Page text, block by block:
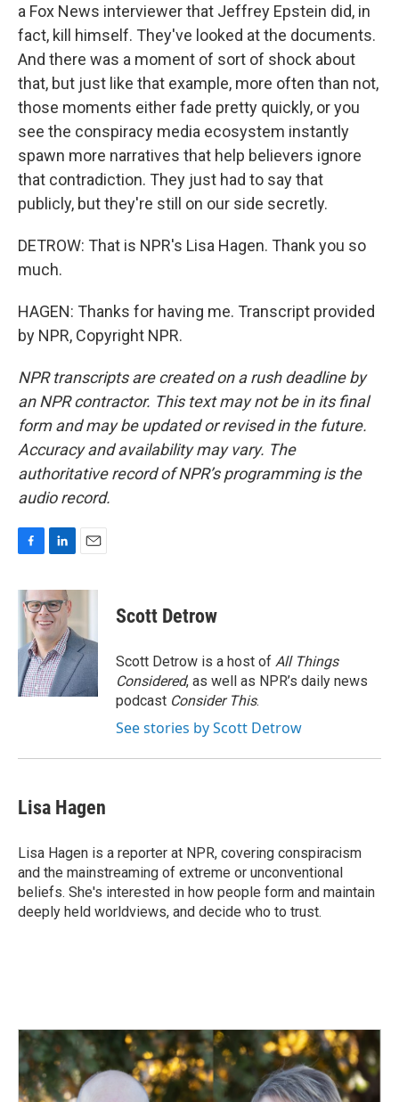
a Fox News interviewer that Jeffrey Epstein did, in
fact, kill himself. They've looked at the documents.
And there was a moment of sort of shock about
that, but just like that example, more often than not,
those moments either fade pretty quickly, or you
see the conspiracy media ecosystem instantly
spawn more narratives that help believers ignore
that contradiction. They just had to say that
publicly, but they're still on our side secretly.
DETROW: That is NPR's Lisa Hagen. Thank you so
much.
HAGEN: Thanks for having me. Transcript provided
by NPR, Copyright NPR.
NPR transcripts are created on a rush deadline by
an NPR contractor. This text may not be in its final
form and may be updated or revised in the future.
Accuracy and availability may vary. The
authoritative record of NPR’s programming is the
audio record.
c
e
o
k
n
k
e
d
I
n
a
Scott Detrow
Scott Detrow is a host of All Things
Considered, as well as NPR’s daily news
podcast Consider This.
See stories by Scott Detrow
Lisa Hagen
Lisa Hagen is a reporter at NPR, covering conspiracism
and the mainstreaming of extreme or unconventional
beliefs. She's interested in how people form and maintain
deeply held worldviews, and decide who to trust.